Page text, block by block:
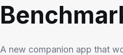
A new companion app that